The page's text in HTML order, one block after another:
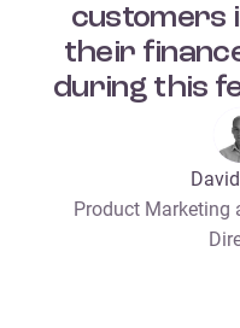
customers
their
during this
Product Marketing